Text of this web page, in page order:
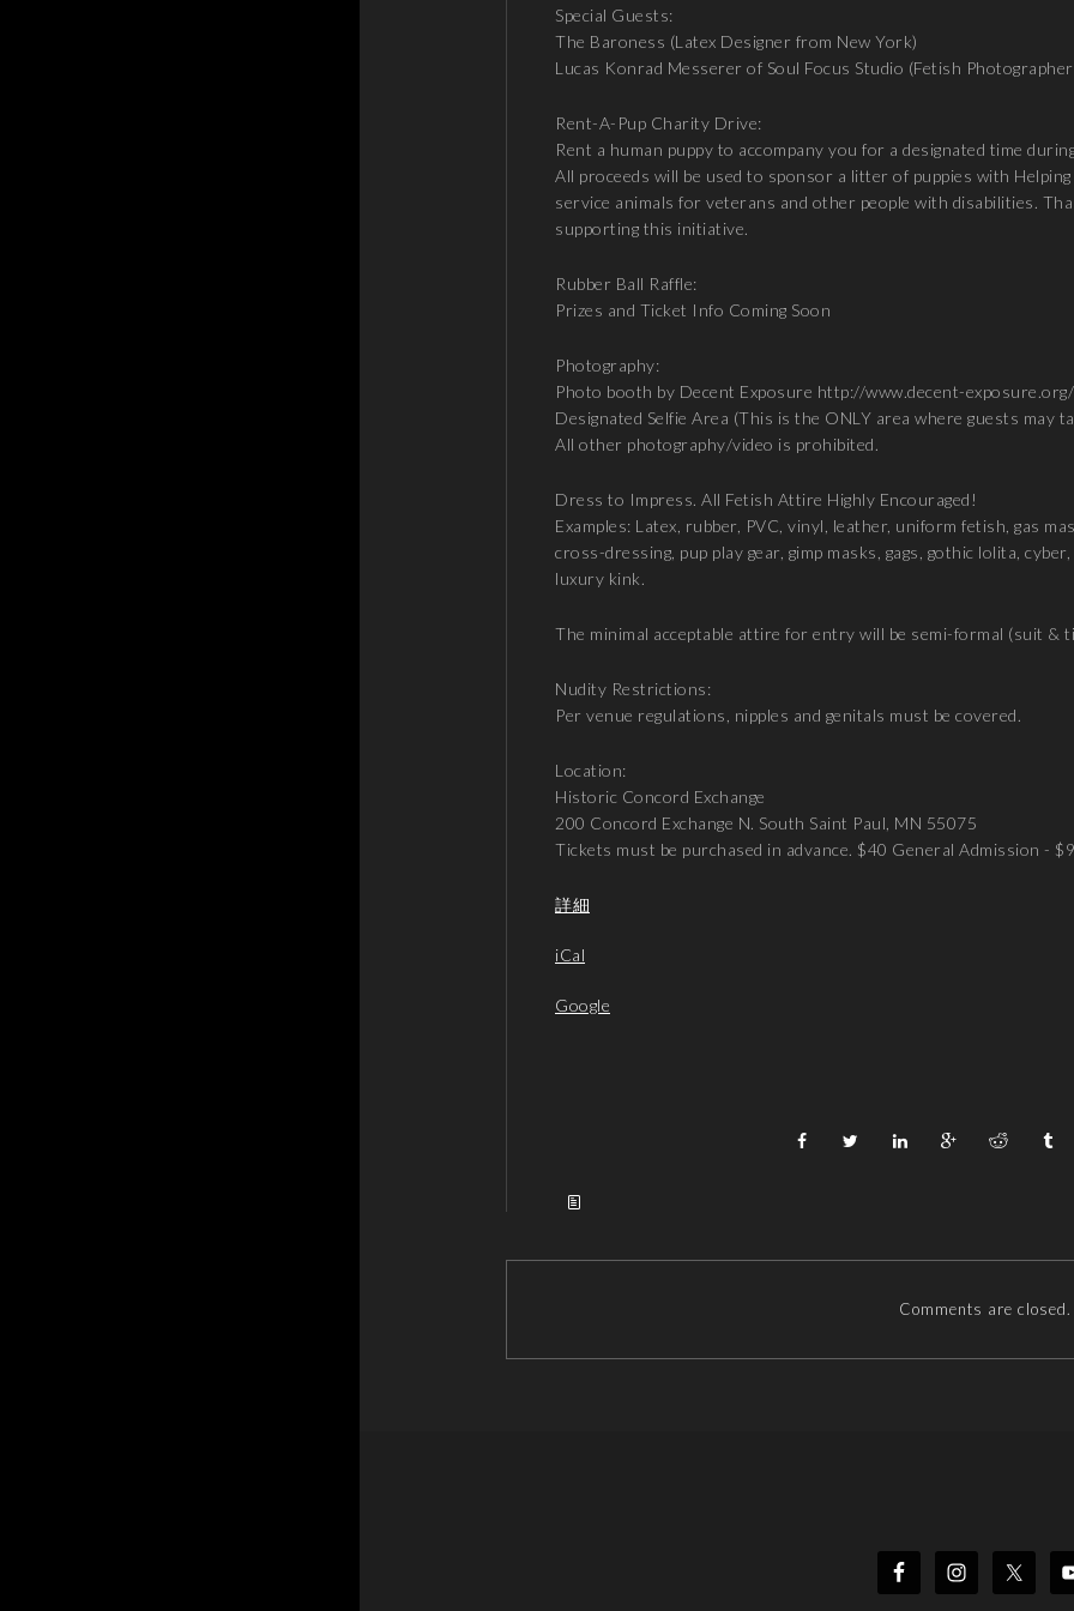
Special Guests:
The Baroness (Latex Designer from New York)
Lucas Konrad Messerer of Soul Focus Studio (Fetish
Rent-A-Pup Charity Drive:
Rent a human puppy to accompany you for a designated time
All proceeds will be used to sponsor a litter of puppies with
service animals for veterans and other people with disabilities.
supporting this initiative.
Rubber Ball Raffle:
Prizes and Ticket Info Coming Soon
Photography:
Photo booth by Decent Exposure http://www.decent-exposure.org/
Designated Selfie Area (This is the ONLY area where guests may
All other photography/video is prohibited.
Dress to Impress. All Fetish Attire Highly Encouraged!
Examples: Latex, rubber, PVC, vinyl, leather, uniform fetish, gas
cross-dressing, pup play gear, gimp masks, gags, gothic lolita,
luxury kink.
The minimal acceptable attire for entry will be semi-formal (suit &
Nudity Restrictions:
Per venue regulations, nipples and genitals must be covered.
Location:
Historic Concord Exchange
200 Concord Exchange N. South Saint Paul, MN 55075
Tickets must be purchased in advance. $40 General Admission -
詳細
iCal
Google
Comments are closed.